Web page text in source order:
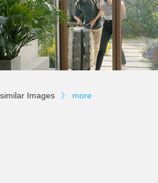
similar Images 》 more